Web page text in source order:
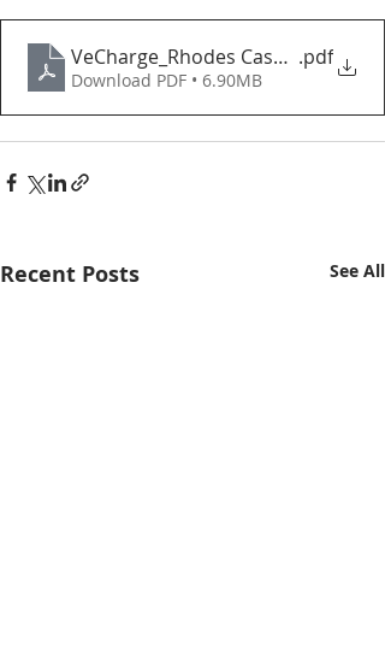
VeCharge_Rhodes Case Study
.pdf
Download PDF • 6.90MB
Recent Posts See All